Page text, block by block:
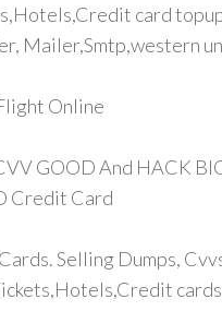
card
Mailer,Smtp,western
Online
GOOD And HACK
Credit Card
Selling Dumps,
cards